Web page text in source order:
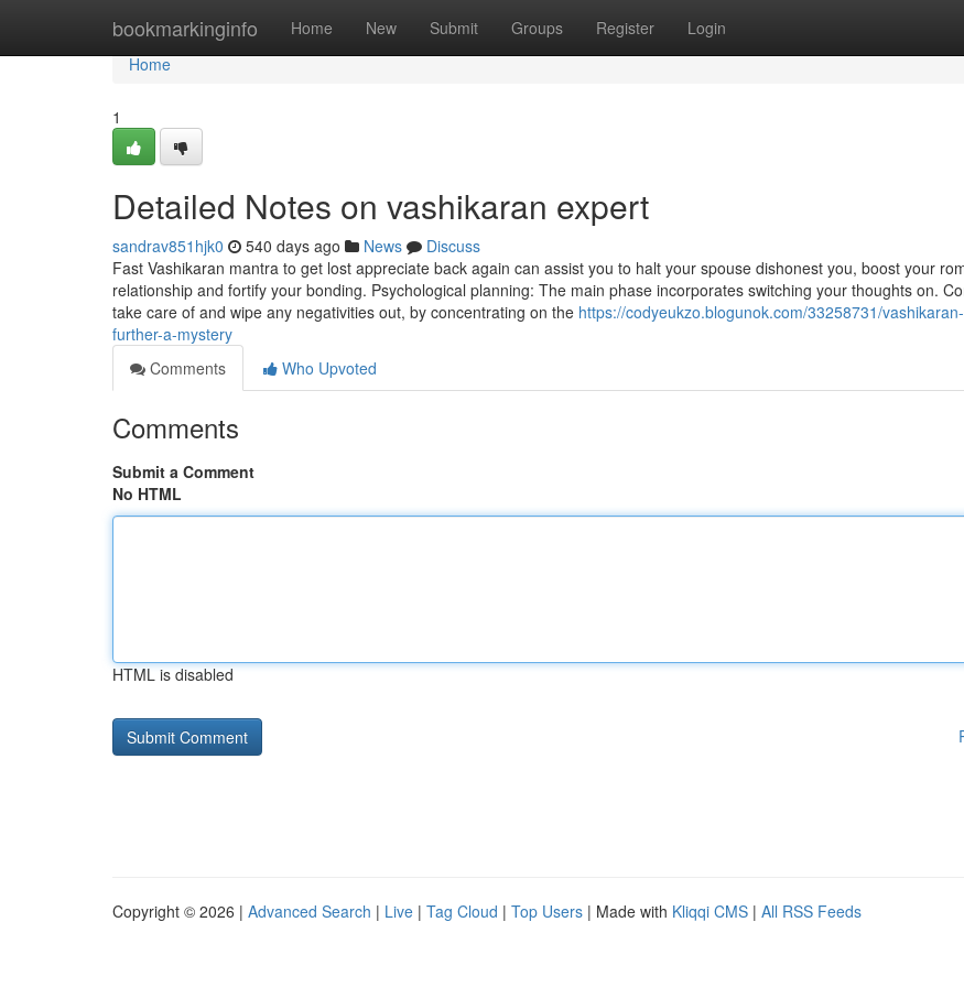
bookmarkinginfo Home New Submit Groups Register Login
Home
Home
1
Detailed Notes on vashikaran expert
sandrav851hjk0 540 days ago News
Discuss
Fast Vashikaran mantra to get lost appreciate back again can assist you to halt your spouse dishonest you, boost your
relationship and fortify your bonding. Psychological planning: The main phase incorporates switching your thoughts on.
take care of and wipe any negativities out, by concentrating on the https://codyeukzo.blogunok.com/33258731/
further-a-mystery
Comments
Who Upvoted
Comments
Submit a Comment
No HTML
HTML is disabled
Copyright © 2026 | Advanced Search | Live | Tag Cloud | Top Users | Made with Kliqqi CMS | All RSS Feeds